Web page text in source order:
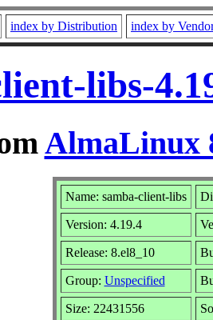
index by Distribution index by
libs-
AlmaLinux
Name: samba-client-libs
Version: 4.19.4
Release: 8.el8_10
Group: Unspecified
Size: 22431556